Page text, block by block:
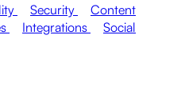
Security
Content
Integrations
Social